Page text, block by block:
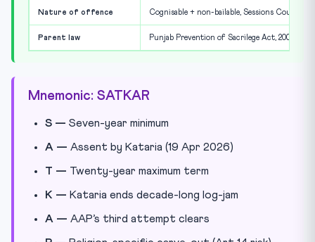
Nature of offence Cognisable + non-bailable, Sessions Court
Parent law Punjab Prevention of Sacrilege Act, 2008
Mnemonic: SATKAR
S — Seven-year minimum
A — Assent by Kataria (19 Apr 2026)
T — Twenty-year maximum term
K — Kataria ends decade-long log-jam
A — AAP’s third attempt clears